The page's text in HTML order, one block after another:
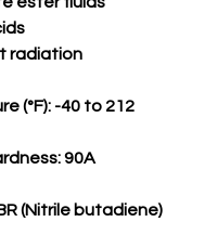
radiation
(°F): -40 to 212
90A
(Nitrile butadiene)